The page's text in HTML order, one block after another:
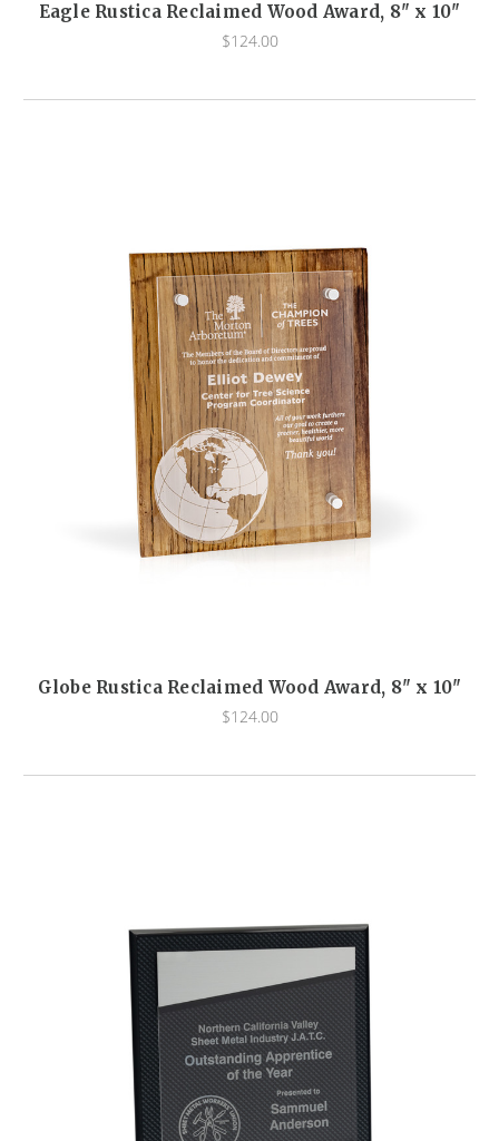
Eagle Rustica Reclaimed Wood Award, 8" x 10"
$124.00
Globe Rustica Reclaimed Wood Award, 8" x 10"
$124.00